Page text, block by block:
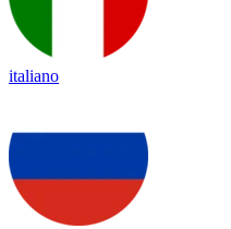
italiano